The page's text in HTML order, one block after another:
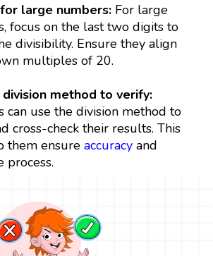
large numbers: For large
focus on the last two digits to
divisibility. Ensure they align
multiples of 20.
method to verify:
can use the division method to
cross-check their results. This
them ensureaccuracy and
process.